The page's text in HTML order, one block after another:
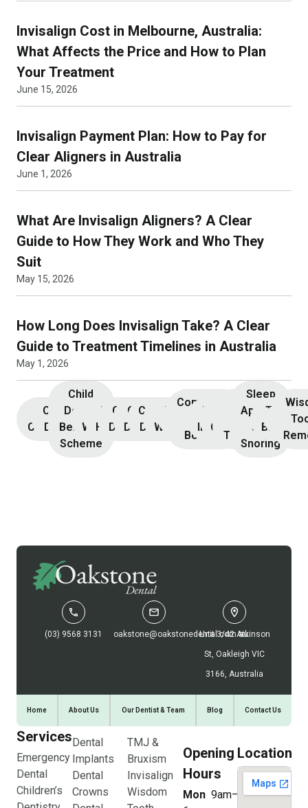
Invisalign Cost in Melbourne, Australia:
What Affects the Price and How to Plan
Your Treatment
June 15, 2026
Invisalign Payment Plan: How to Pay for
Clear Aligners in Australia
June 1, 2026
What Are Invisalign Aligners? A Clear
Guide to How They Work and Who They
Suit
May 15, 2026
How Long Does Invisalign Take? A Clear
Guide to Treatment Timelines in Australia
May 1, 2026
Initial
Consultation
Children’s
Dentistry
Child
Dental
Benefits
Scheme
Teeth
Whitening
Dental
Hygiene
General
Dentistry
General
Dentistry
Cosmetic
Dentistry
Teeth
Whitening
Composite
Bonding
Dental
Implants
Dental
Crowns
Root
Canal
Treatment
Sleep
Apnoea
and
Snoring
TMJ &
Bruxism
(03) 9568 3131 oakstone@oakstonedental.com.au
Unit 3/42 Atkinson
St, Oakleigh VIC
3166, Australia
Home About Us Our Dentist & Team Blog Contact Us
Services
Emergency
Dental
Children’s
Dental
Implants
Dental
Crowns
TMJ &
Bruxism
Invisalign
Wisdom
Opening
Hours
Mon 9am–
Location